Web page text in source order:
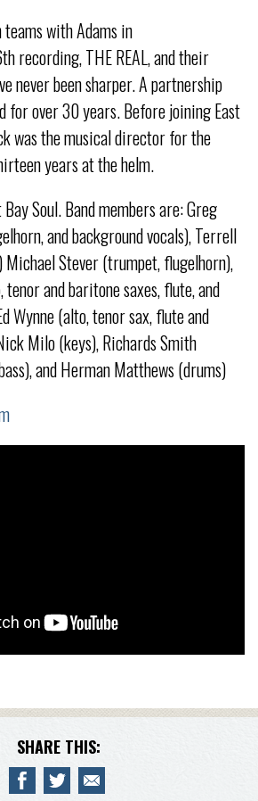
with Adams in
recording, THE REAL, and their
never been sharper. A partnership
for over 30 years. Before joining East
was the musical director for the
years at the helm.
Soul. Band members are: Greg
and background vocals), Terrell
Michael Stever (trumpet, flugelhorn),
tenor and baritone saxes, flute, and
Wynne (alto, tenor sax, flute and
Milo (keys), Richards Smith
and Herman Matthews (drums)
SHARE THIS: